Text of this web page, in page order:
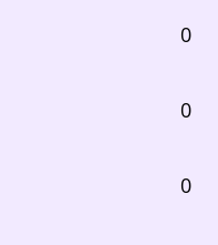
0
0
0